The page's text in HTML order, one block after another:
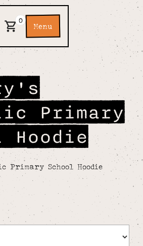
0
Menu
Primary
Hoodie
Primary School Hoodie